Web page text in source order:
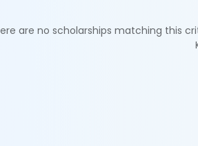
are no scholarships matching this